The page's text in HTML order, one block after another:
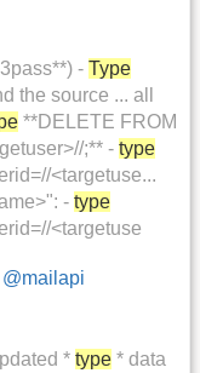
- Type
the source ... all
**DELETE FROM
;** - type
<targetuse...
- type
<targetuse
@mailapi
* type * data